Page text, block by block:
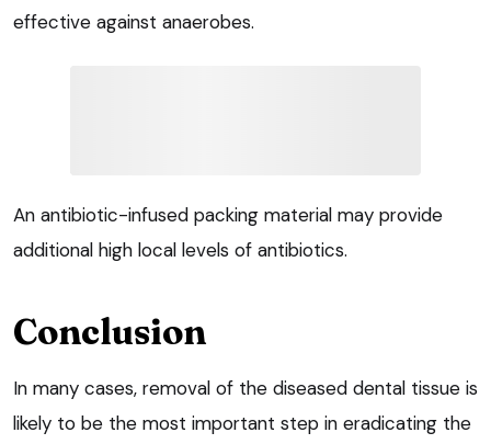
effective against anaerobes.
An antibiotic-infused packing material may provide
additional high local levels of antibiotics.
Conclusion
In many cases, removal of the diseased dental tissue is
likely to be the most important step in eradicating the